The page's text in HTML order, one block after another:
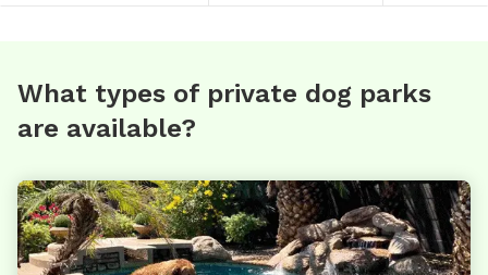
What types of private dog parks
are available?